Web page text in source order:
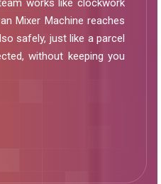
works like clockwork
Mixer Machine reaches
safely, just like a parcel
without keeping you